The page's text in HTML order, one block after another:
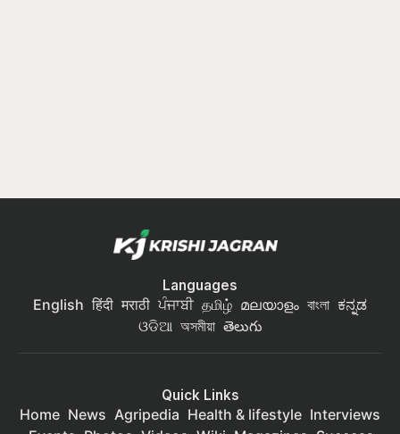
Languages
English हिंदी मराठी ਪੰਜਾਬੀ தமிழ் മലയാളം বাংলা ಕನ್ನಡ
ଓଡିଆ অসমীয়া తెలుగు
Quick Links
Home News Agripedia Health & lifestyle Interviews